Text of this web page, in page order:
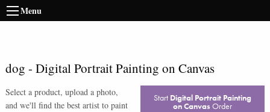
Menu
dog - Digital Portrait Painting on Canvas
Select a product, upload a photo,
and we'll find the best artist to paint
Start Digital Portrait Painting
on Canvas Order